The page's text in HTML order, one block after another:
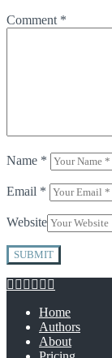
Comment *
Name *
Email *
Website
Home
Authors
About